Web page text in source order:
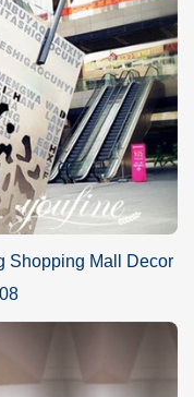
Shopping Mall Decor